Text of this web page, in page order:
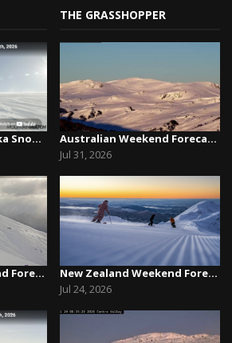
Queenstown / Wanaka Snow Report,August 5th, 2026
New Zealand Weekend Forecast, Friday July 31st ...
THE GRASSHOPPER
Australian Weekend Forecast, Friday July 31st –...
Jul 31, 2026
New Zealand Weekend Forecast, Friday, July 23rd...
Jul 24, 2026